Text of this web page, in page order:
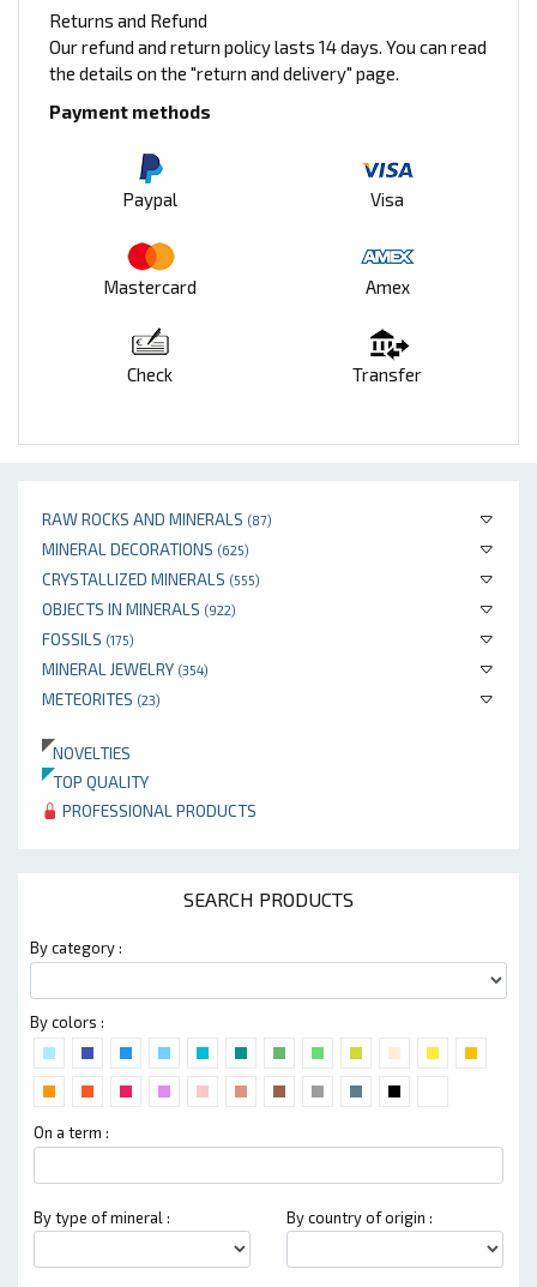
RAW ROCKS AND MINERALS (87)
MINERAL DECORATIONS (625)
CRYSTALLIZED MINERALS (555)
OBJECTS IN MINERALS (922)
FOSSILS (175)
MINERAL JEWELRY (354)
METEORITES (23)
NOVELTIES
TOP QUALITY
PROFESSIONAL PRODUCTS
SEARCH PRODUCTS
By category :
By colors :
On a term :
By type of mineral : By country of origin :
Returns and Refund
Our refund and return policy lasts 14 days. You can read
the details on the "return and delivery" page.
Payment methods
Paypal Visa
Mastercard Amex
Check Transfer